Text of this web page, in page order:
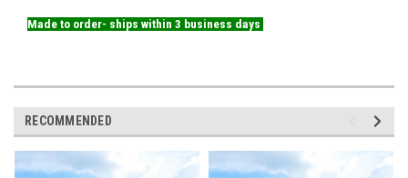
Made to order- ships within 3 business days
RECOMMENDED